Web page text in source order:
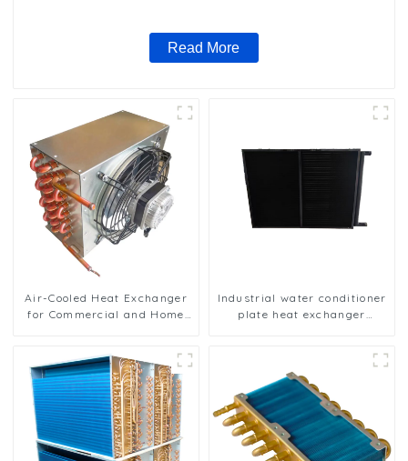
Read More
Air-Cooled Heat Exchanger
for Commercial and Home
Industrial water conditioner
plate heat exchanger
corrosion table cooler